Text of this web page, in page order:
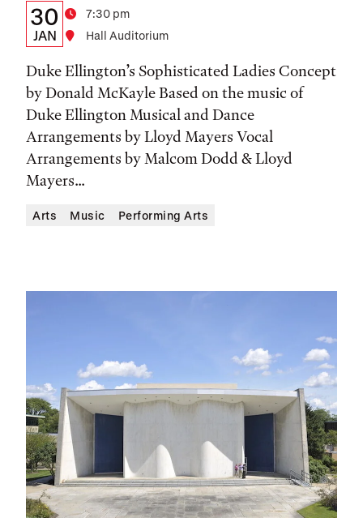
Details:
Date,
Time,
and
Location
Date
30
JAN
Time
7:30 pm
Location
Hall Auditorium
Duke Ellington’s Sophisticated Ladies Concept
by Donald McKayle Based on the music of
Duke Ellington Musical and Dance
Arrangements by Lloyd Mayers Vocal
Arrangements by Malcom Dodd & Lloyd
Mayers...
Arts Music Performing Arts